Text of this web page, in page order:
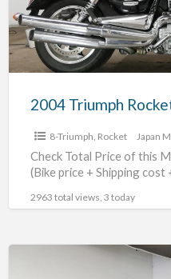
8-Triumph Rocket Japan
Check Total Price of this
(Bike price + Shipping
2963 total views, 3 today